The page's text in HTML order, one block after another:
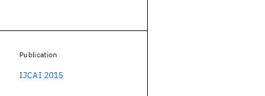
Publication
IJCAI 2015